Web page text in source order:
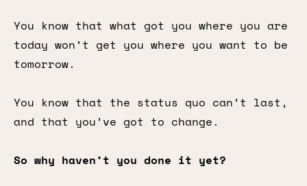
You know that what got you where you are
today won’t get you where you want to be
tomorrow.
You know that the status quo can’t last,
and that you’ve got to change.
So why haven’t you done it yet?